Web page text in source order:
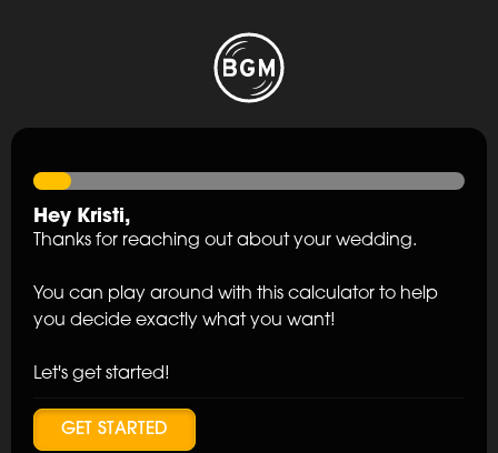
Hey Kristi,
Thanks for reaching out about your wedding.
You can play around with this calculator to help
you decide exactly what you want!
Let's get started!
GET STARTED